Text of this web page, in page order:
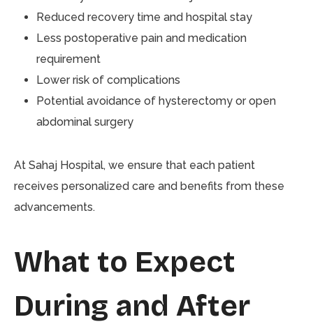
Reduced recovery time and hospital stay
Less postoperative pain and medication
requirement
Lower risk of complications
Potential avoidance of hysterectomy or open
abdominal surgery
At Sahaj Hospital, we ensure that each patient
receives personalized care and benefits from these
advancements.
What to Expect
During and After